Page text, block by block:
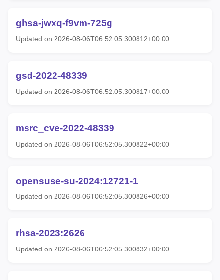
ghsa-jwxq-f9vm-725g
Updated on 2026-08-06T06:52:05.300812+00:00
gsd-2022-48339
Updated on 2026-08-06T06:52:05.300817+00:00
msrc_cve-2022-48339
Updated on 2026-08-06T06:52:05.300822+00:00
opensuse-su-2024:12721-1
Updated on 2026-08-06T06:52:05.300826+00:00
rhsa-2023:2626
Updated on 2026-08-06T06:52:05.300832+00:00